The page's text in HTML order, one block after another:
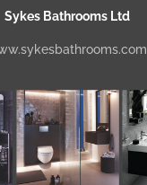
Sykes Bathrooms Ltd